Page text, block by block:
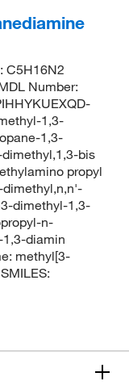
C5H16N2
Number:
1,3-
1,3-
bis
propyl
dimethyl,n,n'-
dimethyl-1,3-
n-
diamin
methyl[3-